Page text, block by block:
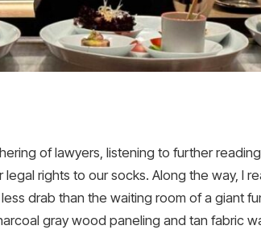
of lawyers, listening to further
rights to our socks. Along the way, I
drab than the waiting room of a giant
gray wood paneling and tan fabric